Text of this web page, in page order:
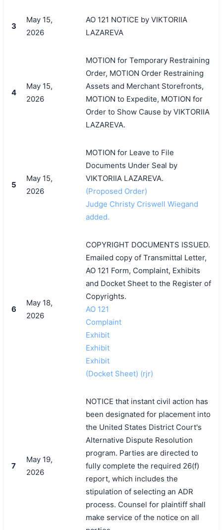
3
May 15,
2026
AO 121 NOTICE by VIKTORIIA
LAZAREVA
4
May 15,
2026
MOTION for Temporary Restraining
Order, MOTION Order Restraining
Assets and Merchant Storefronts,
MOTION to Expedite, MOTION for
Order to Show Cause by VIKTORIIA
LAZAREVA.
5
May 15,
2026
MOTION for Leave to File
Documents Under Seal by
VIKTORIIA LAZAREVA.
(Proposed Order)
Judge Christy Criswell Wiegand
added.
6
May 18,
2026
COPYRIGHT DOCUMENTS ISSUED.
Emailed copy of Transmittal Letter,
AO 121 Form, Complaint, Exhibits
and Docket Sheet to the Register of
Copyrights.
AO 121
Complaint
Exhibit
Exhibit
Exhibit
(Docket Sheet) (rjr)
7
May 19,
2026
NOTICE that instant civil action has
been designated for placement into
the United States District Court's
Alternative Dispute Resolution
program. Parties are directed to
fully complete the required 26(f)
report, which includes the
stipulation of selecting an ADR
process. Counsel for plaintiff shall
make service of the notice on all